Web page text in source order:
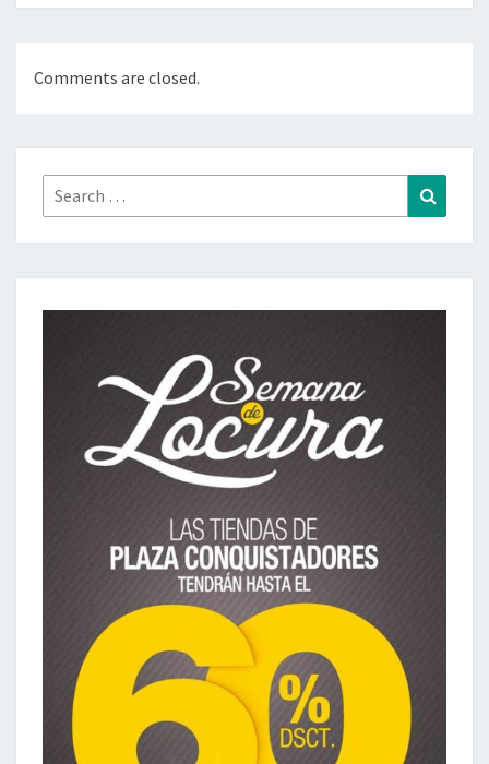
Comments are closed.
Search
for: